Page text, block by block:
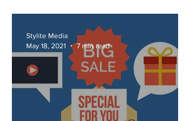
Stylite Media
May 18, 2021
7 min read